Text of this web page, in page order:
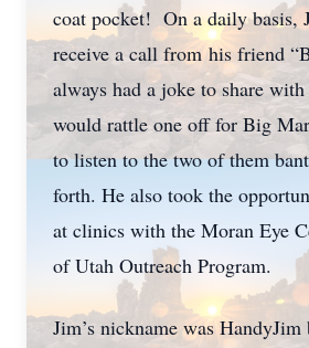
coat pocket! On a daily basis,
receive a call from his friend
always had a joke to share
would rattle one off for Big
to listen to the two of them
forth. He also took the
at clinics with the Moran Eye
of Utah Outreach Program.
Jim’s nickname was HandyJim